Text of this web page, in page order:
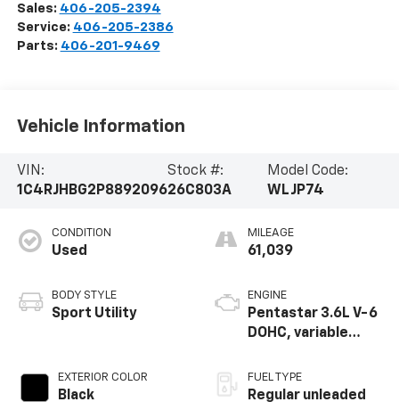
Sales: 406-205-2394
Service: 406-205-2386
Parts: 406-201-9469
Vehicle Information
VIN:
1C4RJHBG2P8892096
Stock #:
26C803A
Model Code:
WLJP74
CONDITION
Used
BODY STYLE
Sport Utility
EXTERIOR COLOR
Black
MILEAGE
61,039
ENGINE
Pentastar 3.6L V-6
DOHC, variable
regular unleaded,
engine with 293HP
FUEL TYPE
Regular unleaded